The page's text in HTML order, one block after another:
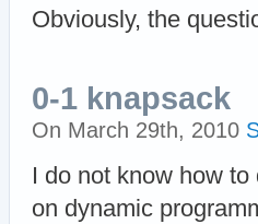
Obviously, the
0-1 knapsack
On March 29th, 2010
I do not know how
on dynamic